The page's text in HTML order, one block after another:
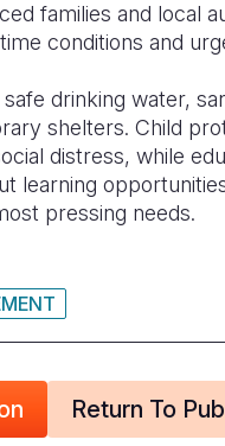
families and local
conditions and
drinking water,
shelters. Child
distress, while
learning
pressing needs.
Return To